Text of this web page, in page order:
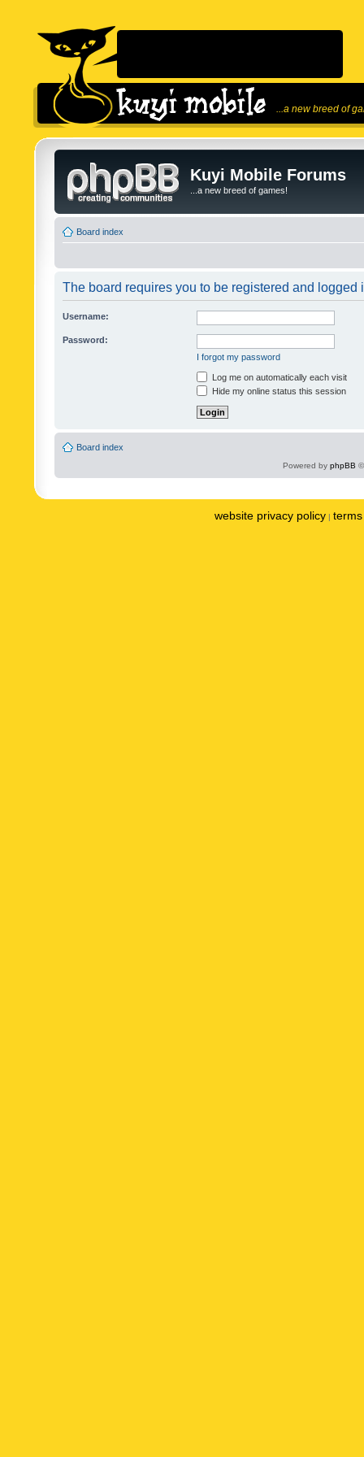
...a new breed of
Kuyi Mobile Forums
...a new breed of games!
Board index
The board requires you to be registered and logged
Username:
Password:
I forgot my password
Log me on automatically each visit
Hide my online status this session
Board index
Powered by phpBB
website privacy policy |